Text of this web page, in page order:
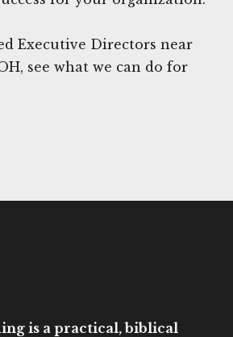
Executive Directors near
see what we can do for
is a practical, biblical